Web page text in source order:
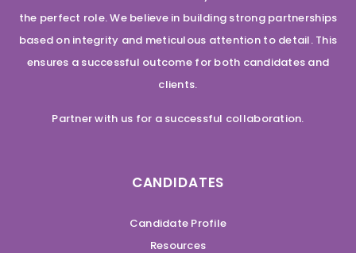
the perfect role. We believe in building strong partnerships
based on integrity and meticulous attention to detail. This
ensures a successful outcome for both candidates and
clients.
Partner with us for a successful collaboration.
CANDIDATES
Candidate Profile
Resources